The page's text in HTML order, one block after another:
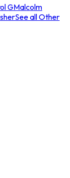
GMalcolm
See all Other